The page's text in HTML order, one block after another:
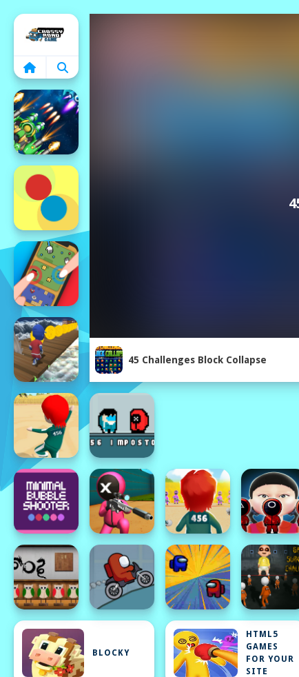
45 Challenges Block Collapse
BLOCKY
HTML5
GAMES
FOR YOUR
SITE